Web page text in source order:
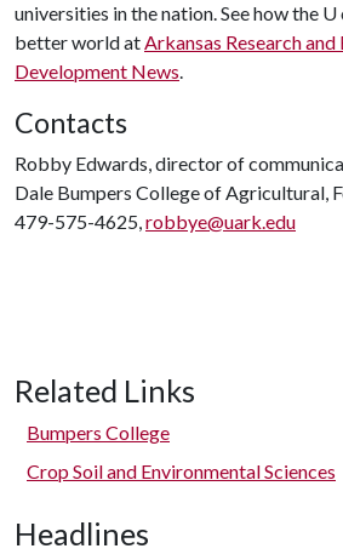
universities in the nation. See how the U
better world atArkansas Research and
Development News.
Contacts
Robby Edwards, director of
Dale Bumpers College of Agricultural,
479-575-4625,robbye@uark.edu
Related Links
Bumpers College
Crop Soil and Environmental Sciences
Headlines